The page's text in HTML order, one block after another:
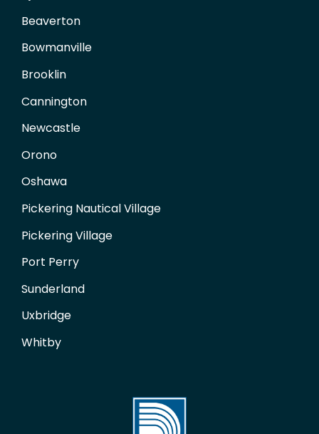
Beaverton
Bowmanville
Brooklin
Cannington
Newcastle
Orono
Oshawa
Pickering Nautical Village
Pickering Village
Port Perry
Sunderland
Uxbridge
Whitby